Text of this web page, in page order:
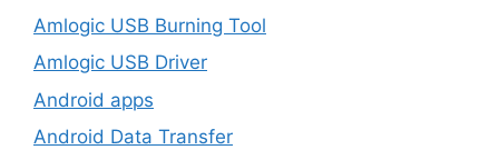
Amlogic USB Burning Tool
Amlogic USB Driver
Android apps
Android Data Transfer